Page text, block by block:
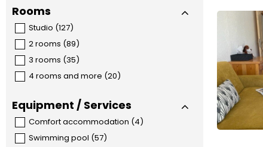
Rooms
Studio (127)
2 rooms (89)
3 rooms (35)
4 rooms and more (20)
Equipment / Services
Comfort accommodation (4)
Swimming pool (57)